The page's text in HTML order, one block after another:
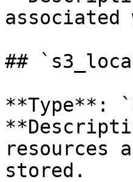
##
**Type**:
resources
stored.